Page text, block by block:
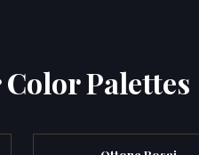
Palettes